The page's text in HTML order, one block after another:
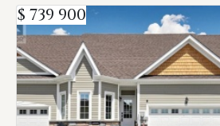
$ 739 900